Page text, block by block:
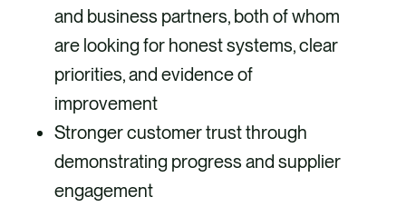
and business partners, both of whom
are looking for honest systems, clear
priorities, and evidence of
improvement
Stronger customer trust through
demonstrating progress and supplier
engagement